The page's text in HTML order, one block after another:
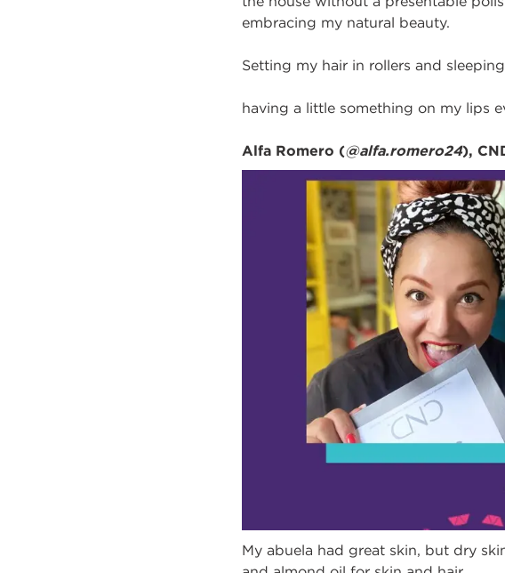
embracing my natural beauty.
Setting my hair in rollers and
having a little something on my lips
Alfa Romero (@alfa.romero24),
My abuela had great skin, but dry